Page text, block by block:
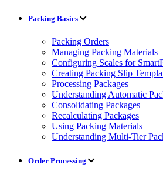
Packing Basics
Packing Orders
Managing Packing Materials
Configuring Scales for
Creating Packing Slip
Processing Packages
Understanding Automatic
Consolidating Packages
Recalculating Packages
Using Packing Materials
Understanding Multi-Tier
Order Processing